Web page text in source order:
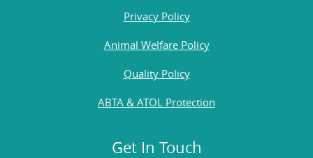
Privacy Policy
Animal Welfare Policy
Quality Policy
ABTA & ATOL Protection
Get In Touch